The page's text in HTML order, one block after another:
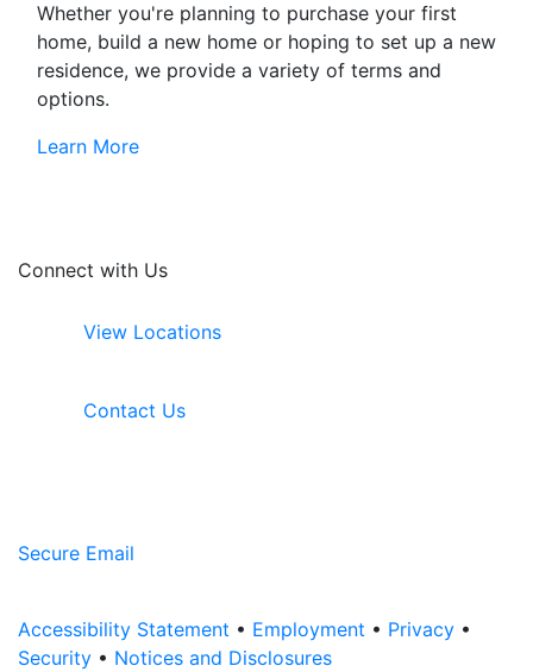
Whether you're planning to purchase your first
home, build a new home or hoping to set up a new
residence, we provide a variety of terms and
options.
Learn More
Connect with Us
View Locations
Contact Us
Secure Email
Accessibility Statement • Employment • Privacy •
Security • Notices and Disclosures